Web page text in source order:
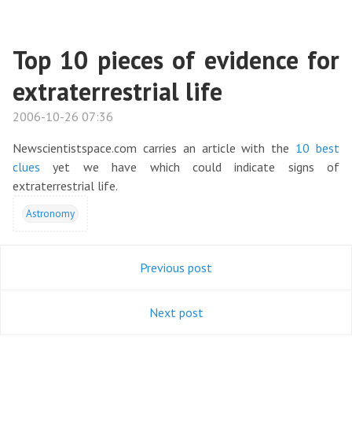
Top 10 pieces of evidence for
extraterrestrial life
2006-10-26 07:36
Newscientistspace.com carries an article with the 10 best
clues yet we have which could indicate signs of
extraterrestrial life.
Astronomy
Previous post
Next post